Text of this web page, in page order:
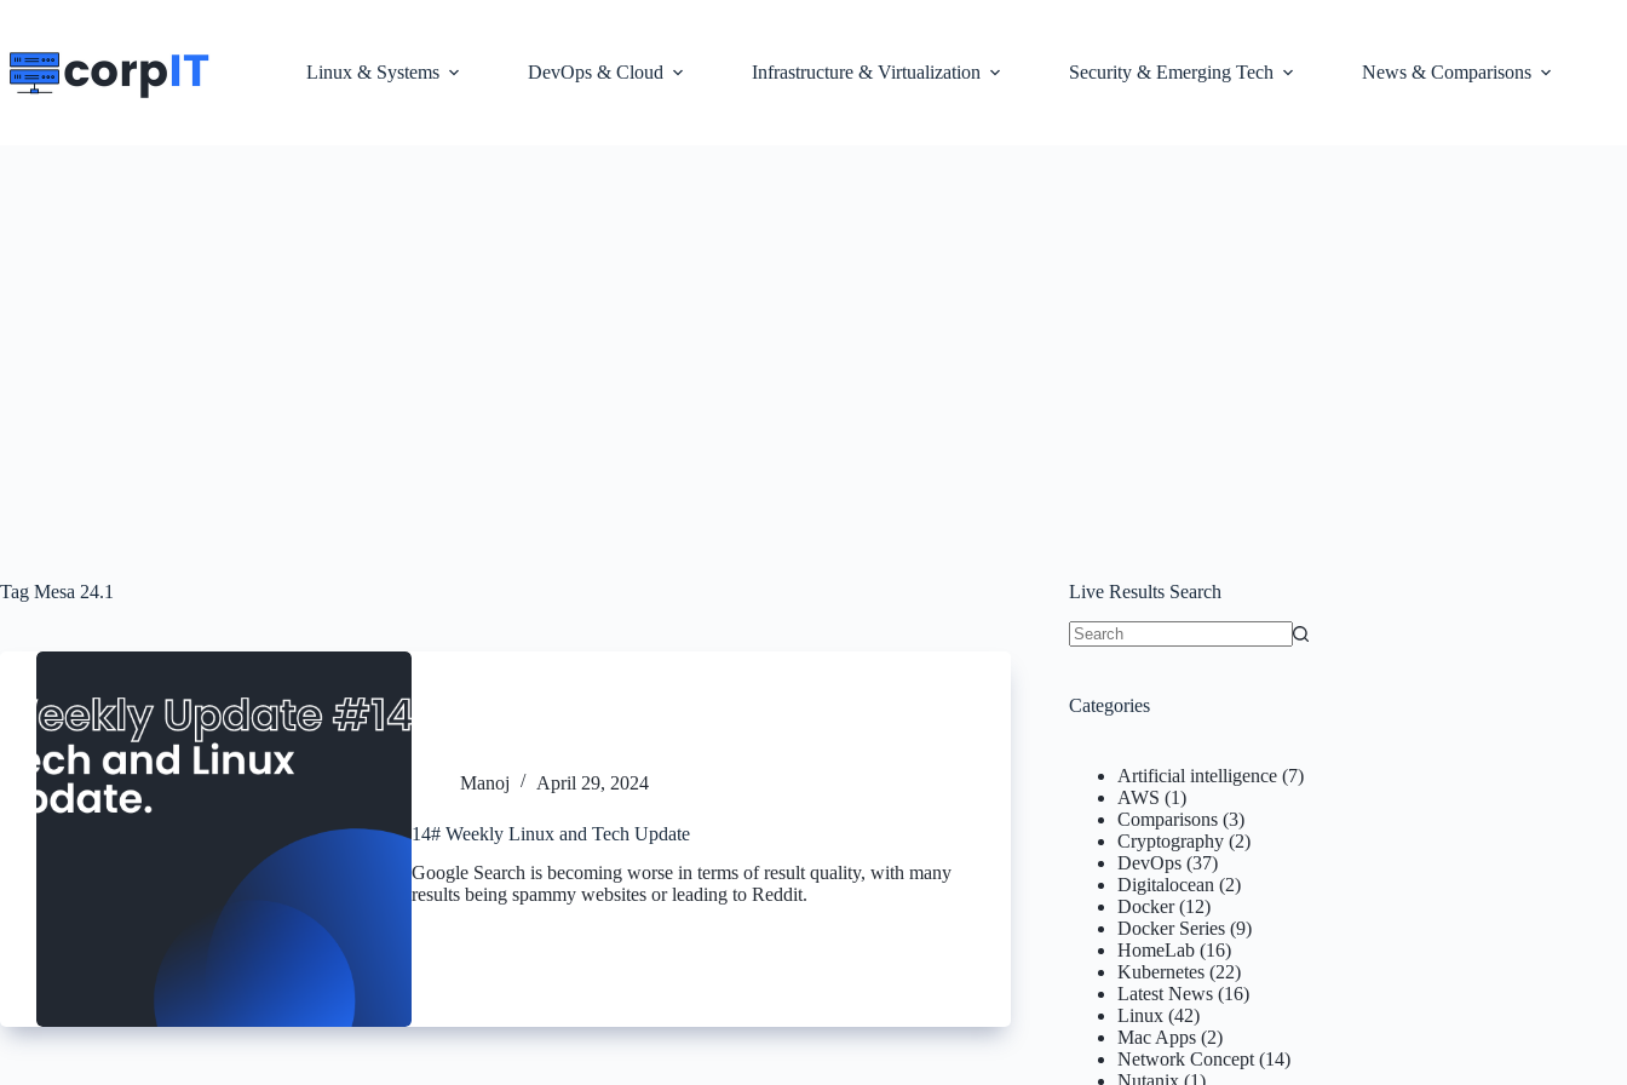
content
Linux & Systems
DevOps & Cloud Infrastructure & Virtualization Security & Emerging Tech News & Comparisons
Tag Mesa 24.1
Manoj April 29, 2024
14# Weekly Linux and Tech Update
Google Search is becoming worse in terms of result quality, with many
results being spammy websites or leading to Reddit.
Live Results Search
Categories
Artificial intelligence (7)
AWS (1)
Comparisons (3)
Cryptography (2)
DevOps (37)
Digitalocean (2)
Docker(12)
Docker Series (9)
HomeLab (16)
Kubernetes (22)
Latest News (16)
Linux (42)
Mac Apps (2)
Network Concept (14)
Nutanix (1)